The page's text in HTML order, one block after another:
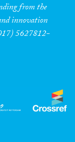
from the
innovation
5627812-